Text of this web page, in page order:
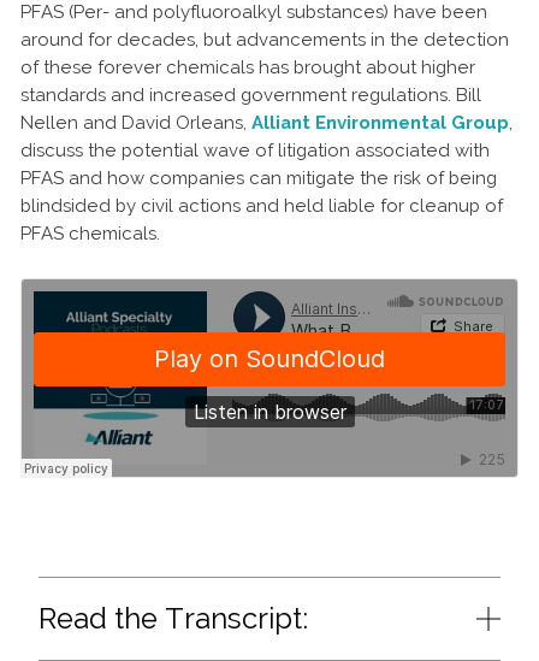
PFAS (Per- and polyfluoroalkyl substances) have been
around for decades, but advancements in the detection
of these forever chemicals has brought about higher
standards and increased government regulations. Bill
Nellen and David Orleans, Alliant Environmental Group,
discuss the potential wave of litigation associated with
PFAS and how companies can mitigate the risk of being
blindsided by civil actions and held liable for cleanup of
PFAS chemicals.
Read the Transcript: